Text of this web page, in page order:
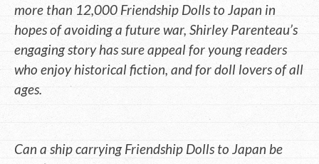
more than 12,000 Friendship Dolls to Japan in
hopes of avoiding a future war, Shirley Parenteau’s
engaging story has sure appeal for young readers
who enjoy historical fiction, and for doll lovers of all
ages.
Can a ship carrying Friendship Dolls to Japan be